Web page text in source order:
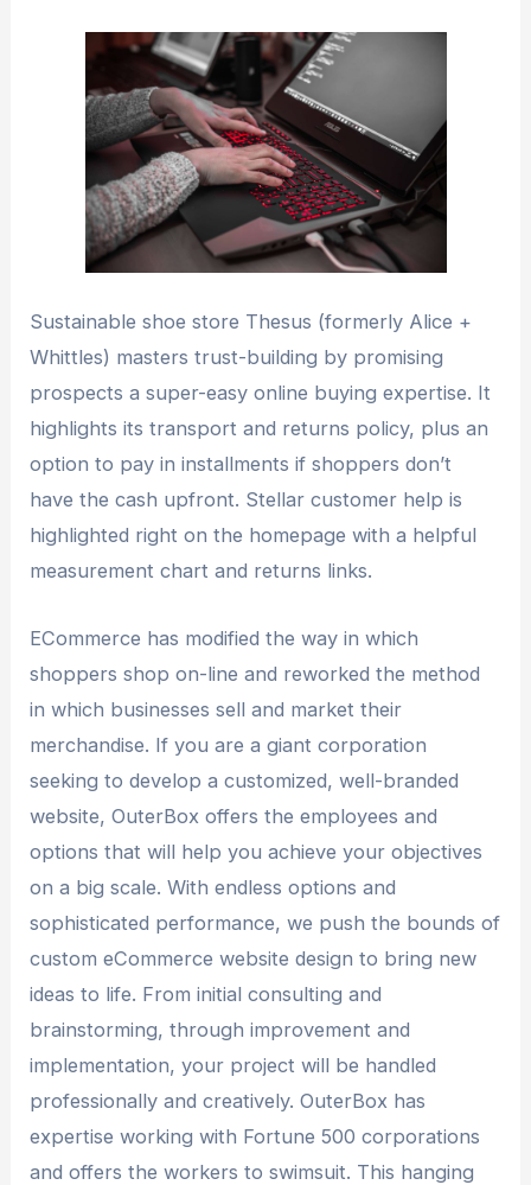
Sustainable shoe store Thesus (formerly Alice +
Whittles) masters trust-building by promising
prospects a super-easy online buying expertise. It
highlights its transport and returns policy, plus an
option to pay in installments if shoppers don’t
have the cash upfront. Stellar customer help is
highlighted right on the homepage with a helpful
measurement chart and returns links.
ECommerce has modified the way in which
shoppers shop on-line and reworked the method
in which businesses sell and market their
merchandise. If you are a giant corporation
seeking to develop a customized, well-branded
website, OuterBox offers the employees and
options that will help you achieve your objectives
on a big scale. With endless options and
sophisticated performance, we push the bounds of
custom eCommerce website design to bring new
ideas to life. From initial consulting and
brainstorming, through improvement and
implementation, your project will be handled
professionally and creatively. OuterBox has
expertise working with Fortune 500 corporations
and offers the workers to swimsuit. This hanging